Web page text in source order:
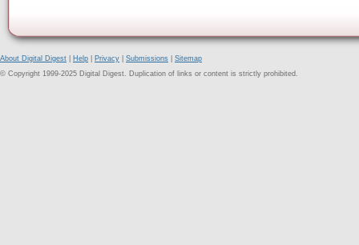
About Digital Digest Help Privacy Submissions
Sitemap
© Copyright 1999-2025 Digital Digest. Duplication of links or content is strictly prohibited.